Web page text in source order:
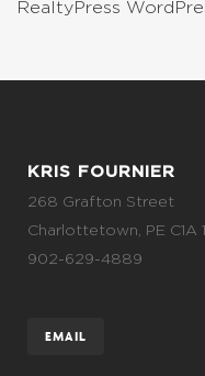
RealtyPress
KRIS FOURNIER
268 Grafton Street
Charlottetown, PE C1A
902-629-4889
EMAIL